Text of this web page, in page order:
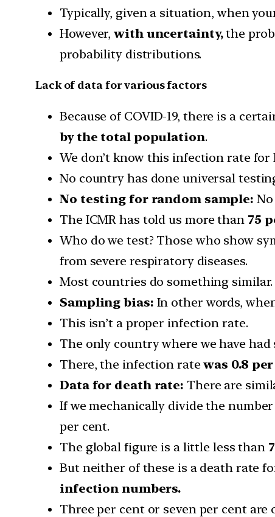
Typically, given a situation, when
However,with uncertainty,the
probability distributions.
Lack of data for various factors
Because of COVID-19, there is a
by the total population.
We don’t know this infection rate
No country has done universal
No testing for random sample:
The ICMR has told us more than 75
Who do we test? Those who show
from severe respiratory diseases.
Most countries do something similar.
Sampling bias: In other words,
This isn’t a proper infection rate.
The only country where we have
There, the infection ratewas 0.8
Data for death rate: There are
If we mechanically divide the
per cent.
The global figure is a little less than
But neither of these is a death rate
infection numbers.
Three per cent or seven per cent are